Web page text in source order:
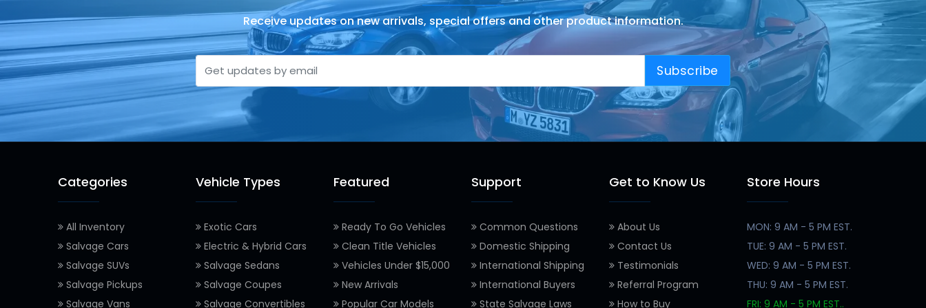
Receive updates on new arrivals, special offers and other product information.
Subscribe
Categories
All Inventory
Salvage Cars
Salvage SUVs
Salvage Pickups
Salvage Vans
Vehicle Types
Exotic Cars
Electric & Hybrid Cars
Salvage Sedans
Salvage Coupes
Salvage Convertibles
Featured
Ready To Go Vehicles
Clean Title Vehicles
Vehicles Under $15,000
New Arrivals
Popular Car Models
Support
Common Questions
Domestic Shipping
International Shipping
International Buyers
State Salvage Laws
Get to Know Us
About Us
Contact Us
Testimonials
Referral Program
How to Buy
Store Hours
MON: 9 AM - 5 PM EST.
TUE: 9 AM - 5 PM EST.
WED: 9 AM - 5 PM EST.
THU: 9 AM - 5 PM EST.
FRI: 9 AM - 5 PM EST..